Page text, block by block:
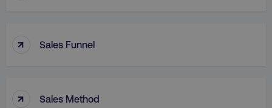
↑ Sales Funnel
↑ Sales Method